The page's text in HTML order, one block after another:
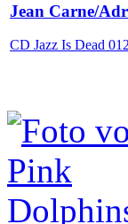
Jean Carne/
CD Jazz Is Dead 012